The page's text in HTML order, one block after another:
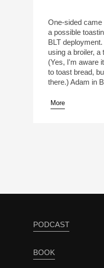
One-sided came
a possible
BLT
using a broiler, a
(Yes, I'm aware
to toast bread,
there.) Adam in
More
PODCAST
BOOK